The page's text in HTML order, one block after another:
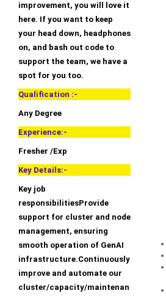
improvement, you will love it
here. If you want to keep
your head down, headphones
on, and bash out code to
support the team, we have a
spot for you too.
Qualification :-
Any Degree
Experience:-
Fresher /Exp
Key Details:-
Key job
responsibilitiesProvide
support for cluster and node
management, ensuring
smooth operation of GenAI
infrastructure.Continuously
improve and automate our
cluster/capacity/maintenan